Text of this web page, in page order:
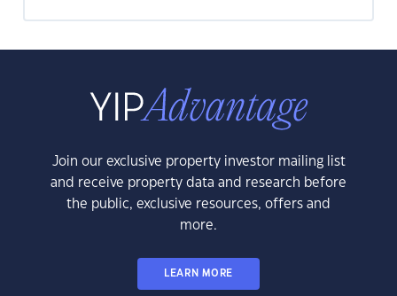
Join our exclusive property investor mailing list
and receive property data and research before
the public, exclusive resources, offers and
more.
LEARN MORE